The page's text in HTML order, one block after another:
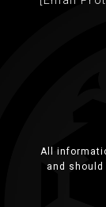
All
and should